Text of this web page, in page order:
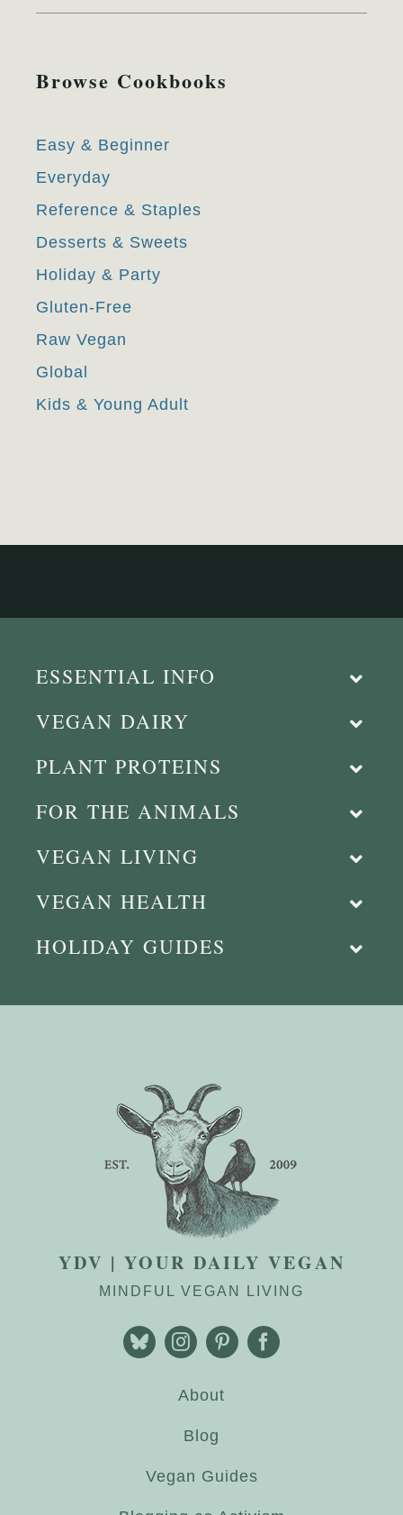
Browse Cookbooks
Easy & Beginner
Everyday
Reference & Staples
Desserts & Sweets
Holiday & Party
Gluten-Free
Raw Vegan
Global
Kids & Young Adult
ESSENTIAL INFO
VEGAN DAIRY
PLANT PROTEINS
FOR THE ANIMALS
VEGAN LIVING
VEGAN HEALTH
HOLIDAY GUIDES
YDV | YOUR DAILY VEGAN
MINDFUL VEGAN LIVING
About
Blog
Vegan Guides